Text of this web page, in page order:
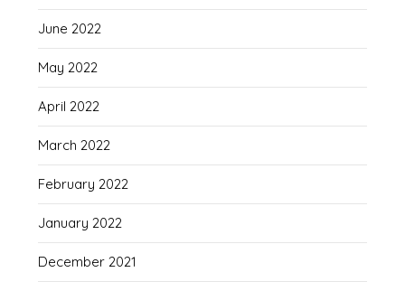
June 2022
May 2022
April 2022
March 2022
February 2022
January 2022
December 2021